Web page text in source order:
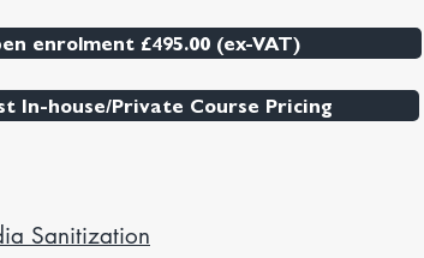
enrolment £495.00 (ex-VAT)
In-house/Private Course Pricing
Sanitization